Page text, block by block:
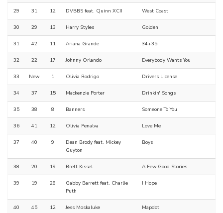
29 31 12 DVBBS feat. Quinn XCII West Coast
30 29 13 Harry Styles Golden
31 42 11 Ariana Grande 34+35
32 22 17 Johnny Orlando Everybody Wants You
33 New 1 Olivia Rodrigo Drivers License
34 37 15 Mackenzie Porter Drinkin' Songs
35 38 8 Banners Someone To You
36 41 12 Olivia Penalva Love Me
37 40 9
Dean Brody feat. Mickey
Guyton
Boys
38 20 19 Brett Kissel A Few Good Stories
39 19 28
Gabby Barrett feat. Charlie
Puth
I Hope
40 45 12 Jess Moskaluke Mapdot